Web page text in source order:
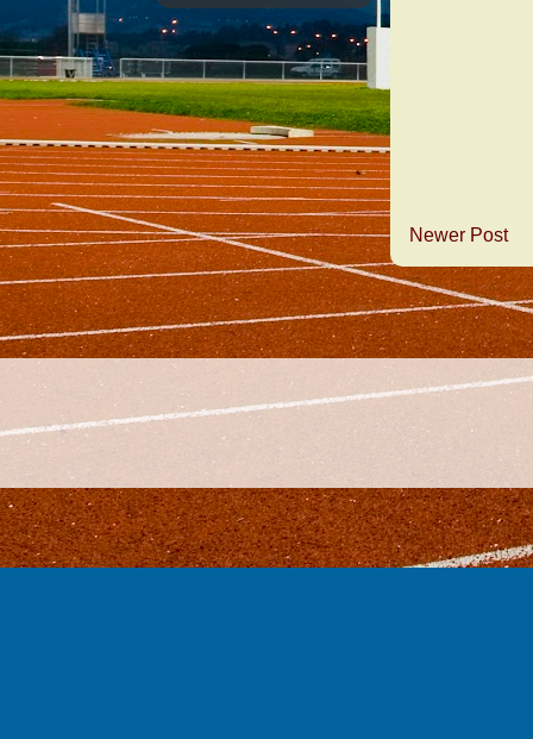
Newer Post